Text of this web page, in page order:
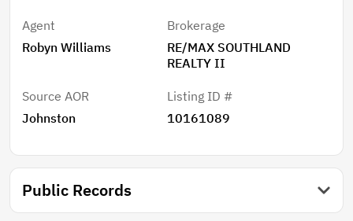
Agent
Robyn Williams
Brokerage
RE/MAX SOUTHLAND
REALTY II
Source AOR
Johnston
Listing ID #
10161089
Public Records